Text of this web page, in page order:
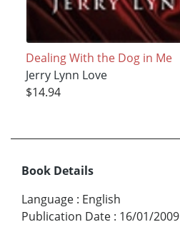
Dealing With the Dog in Me
Jerry Lynn Love
$14.94
Book Details
Language : English
Publication Date : 16/01/2009